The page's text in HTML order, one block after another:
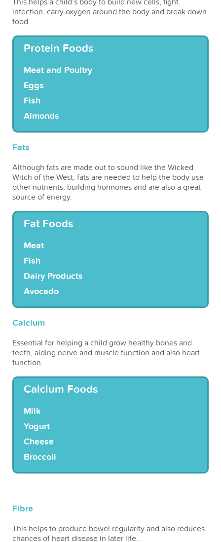
This helps a child’s body to build new cells, fight
infection, carry oxygen around the body and break down
food.
Protein Foods
Meat and Poultry
Eggs
Fish
Almonds
Fats
Although fats are made out to sound like the Wicked
Witch of the West, fats are needed to help the body use
other nutrients, building hormones and are also a great
source of energy.
Fat Foods
Meat
Fish
Dairy Products
Avocado
Calcium
Essential for helping a child grow healthy bones and
teeth, aiding nerve and muscle function and also heart
function.
Calcium Foods
Milk
Yogurt
Cheese
Broccoli
Fibre
This helps to produce bowel regularity and also reduces
chances of heart disease in later life..